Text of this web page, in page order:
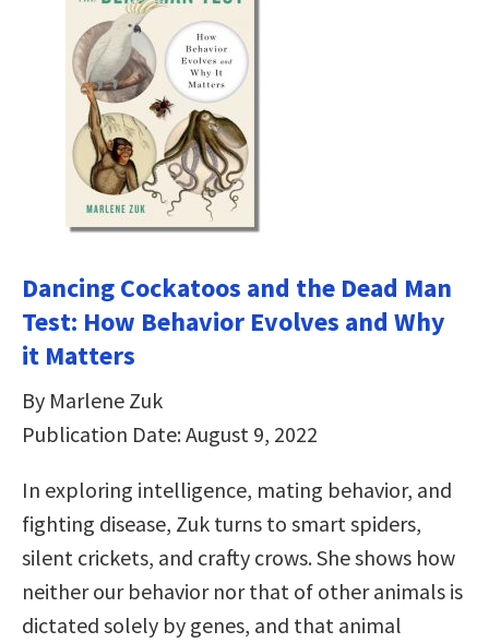
Dancing Cockatoos and the Dead Man
Test: How Behavior Evolves and Why
it Matters
By Marlene Zuk
Publication Date: August 9, 2022
In exploring intelligence, mating behavior, and
fighting disease, Zuk turns to smart spiders,
silent crickets, and crafty crows. She shows how
neither our behavior nor that of other animals is
dictated solely by genes, and that animal